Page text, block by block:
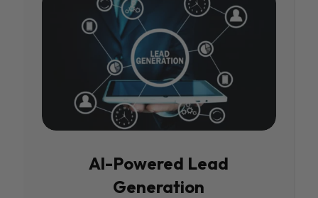
Al-Powered Lead
Generation